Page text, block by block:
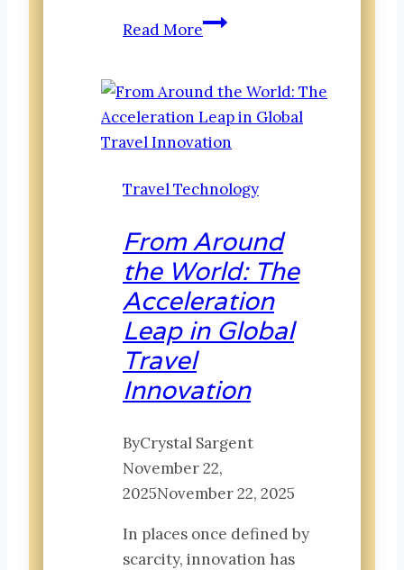
Read MoreThe
of
Belonging:
Small
That
a
Lifetime
Travel Technology
From Around
the World: The
Acceleration
Leap in Global
Travel
Innovation
ByCrystal Sargent
November 22,
2025November 22, 2025
In places once defined by
scarcity, innovation has